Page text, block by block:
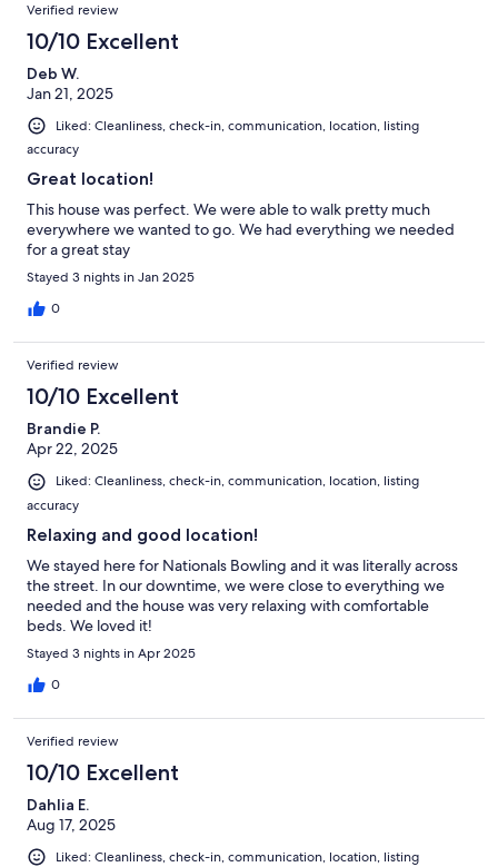
Verified review
10/10 Excellent
Deb W.
Jan 21, 2025
Liked: Cleanliness, check-in, communication, location, listing
accuracy
Great location!
This house was perfect. We were able to walk pretty much
everywhere we wanted to go. We had everything we needed
for a great stay
Stayed 3 nights in Jan 2025
0
Verified review
10/10 Excellent
Brandie P.
Apr 22, 2025
Liked: Cleanliness, check-in, communication, location, listing
accuracy
Relaxing and good location!
We stayed here for Nationals Bowling and it was literally across
the street. In our downtime, we were close to everything we
needed and the house was very relaxing with comfortable
beds. We loved it!
Stayed 3 nights in Apr 2025
0
Verified review
10/10 Excellent
Dahlia E.
Aug 17, 2025
Liked: Cleanliness, check-in, communication, location, listing